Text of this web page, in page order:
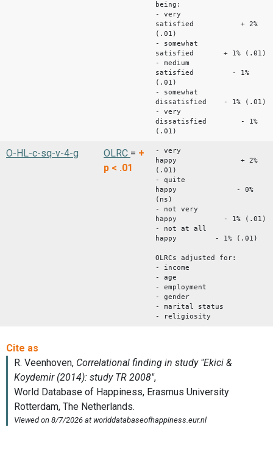
being:
- very
satisfied + 2%
(.01)
- somewhat
satisfied + 1% (.01)
- medium
satisfied - 1%
(.01)
- somewhat
dissatisfied - 1% (.01)
- very
dissatisfied - 1%
(.01)
O-HL-c-sq-v-4-g OLRC = +
p < .01
- very
happy + 2%
(.01)
- quite
happy - 0%
(ns)
- not very
happy - 1% (.01)
- not at all
happy - 1% (.01)
OLRCs adjusted for:
- income
- age
- employment
- gender
- marital status
- religiosity